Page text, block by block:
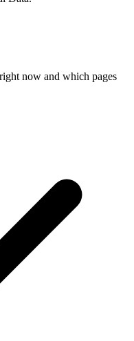
now and which pages